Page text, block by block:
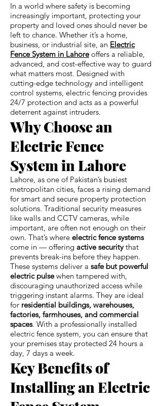
In a world where safety is becoming
increasingly important, protecting your
property and loved ones should never be
left to chance. Whether it’s a home,
business, or industrial site, an Electric
Fence System in Lahoreoffers a reliable,
advanced, and cost-effective way to guard
what matters most. Designed with
cutting-edge technology and intelligent
control systems, electric fencing provides
24/7 protection and acts as a powerful
deterrent against intruders.
Why Choose an
Electric Fence
System in Lahore
Lahore, as one of Pakistan’s busiest
metropolitan cities, faces a rising demand
for smart and secure property protection
solutions. Traditional security measures
like walls and CCTV cameras, while
important, are often not enough on their
own. That’s where electric fence systems
come in — offering active securitythat
prevents break-ins before they happen.
These systems deliver a safe but powerful
electric pulsewhen tampered with,
discouraging unauthorized access while
triggering instant alarms. They are ideal
for residential buildings, warehouses,
factories, farmhouses, and commercial
spaces. With a professionally installed
electric fence system, you can ensure that
your premises stay protected 24 hours a
day, 7 days a week.
Key Benefits of
Installing an Electric